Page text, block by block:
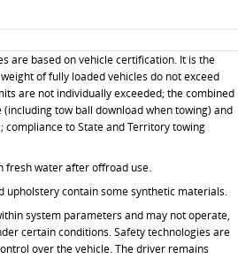
are based on vehicle certification. It is the
of fully loaded vehicles do not exceed
are not individually exceeded; the combined
tow ball download when towing) and
compliance to State and Territory towing
fresh water after offroad use.
upholstery contain some synthetic materials.
system parameters and may not operate,
certain conditions. Safety technologies are
over the vehicle. The driver remains